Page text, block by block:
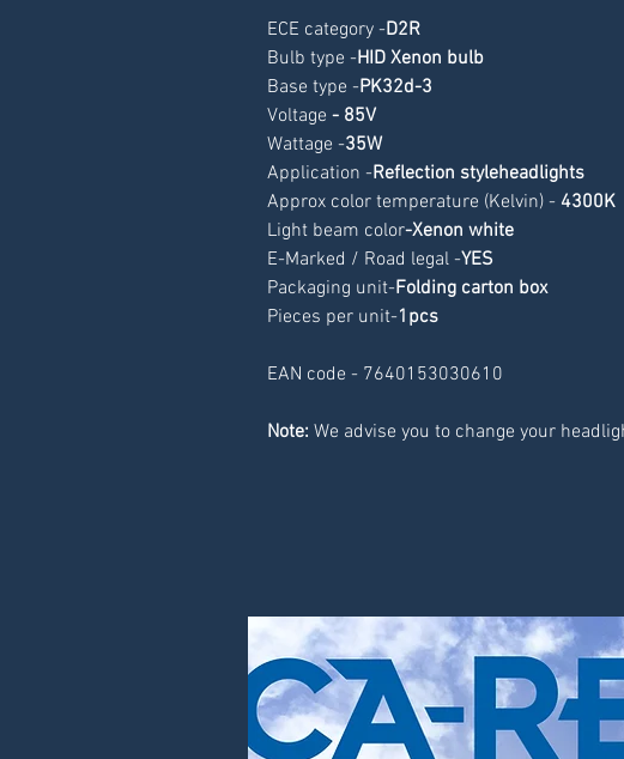
ECE category -D2R
Bulb type -HID Xenon bulb
Base type -PK32d-3
Voltage - 85V
Wattage -35W
Application -Reflection styleheadlights
Approx color temperature (Kelvin) - 4300K
Light beam color-Xenon white
E-Marked / Road legal -YES
Packaging unit-Folding carton box
Pieces per unit-1pcs
EAN code - 7640153030610
Note: We advise you to change your